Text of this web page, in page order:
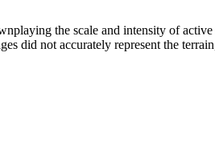
the scale and intensity of
did not accurately represent the